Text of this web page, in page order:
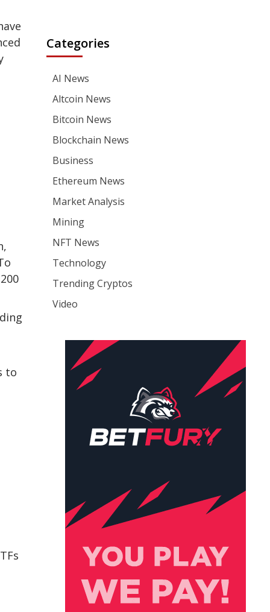
to
Categories
AI News
Altcoin News
Bitcoin News
Blockchain News
Business
Ethereum News
Market Analysis
Mining
NFT News
Technology
Trending Cryptos
Video